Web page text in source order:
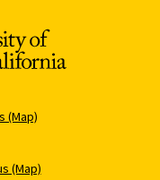
(Map)
(Map)